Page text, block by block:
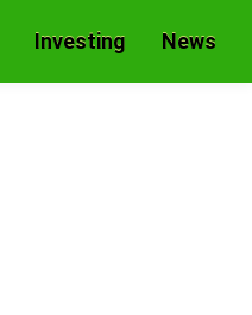
Investing News